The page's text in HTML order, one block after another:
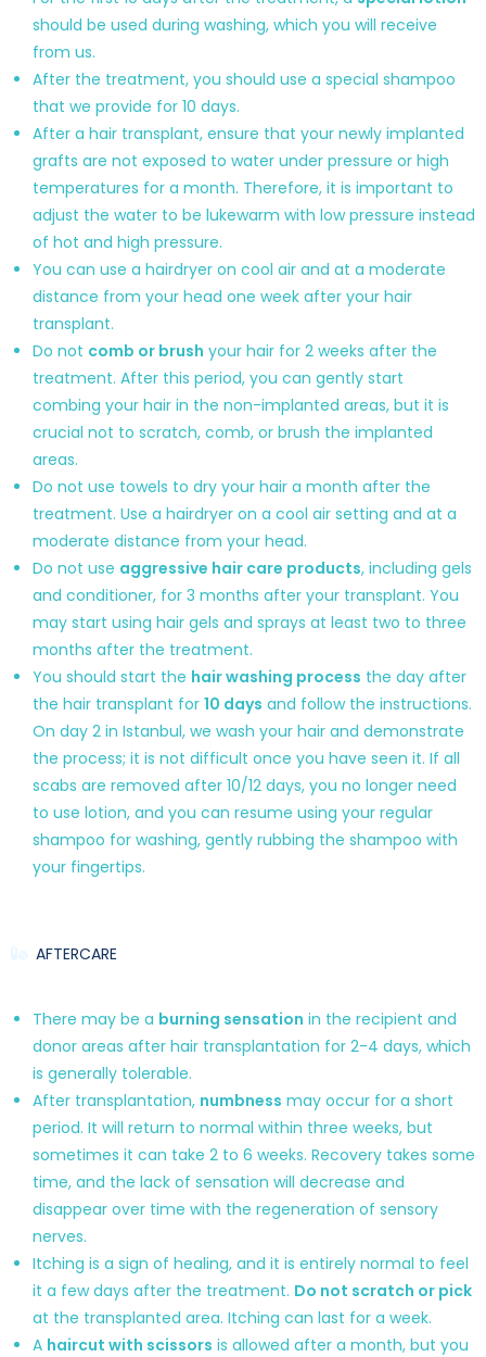
should be used during washing, which you will receive
from us.
After the treatment, you should use a special shampoo
that we provide for 10 days.
After a hair transplant, ensure that your newly implanted
grafts are not exposed to water under pressure or high
temperatures for a month. Therefore, it is important to
adjust the water to be lukewarm with low pressure instead
of hot and high pressure.
You can use a hairdryer on cool air and at a moderate
distance from your head one week after your hair
transplant.
Do not comb or brush your hair for 2 weeks after the
treatment. After this period, you can gently start
combing your hair in the non-implanted areas, but it is
crucial not to scratch, comb, or brush the implanted
areas.
Do not use towels to dry your hair a month after the
treatment. Use a hairdryer on a cool air setting and at a
moderate distance from your head.
Do not use aggressive hair care products, including gels
and conditioner, for 3 months after your transplant. You
may start using hair gels and sprays at least two to three
months after the treatment.
You should start the hair washing process the day after
the hair transplant for 10 days and follow the instructions.
On day 2 in Istanbul, we wash your hair and demonstrate
the process; it is not difficult once you have seen it. If all
scabs are removed after 10/12 days, you no longer need
to use lotion, and you can resume using your regular
shampoo for washing, gently rubbing the shampoo with
your fingertips.
AFTERCARE
There may be a burning sensation in the recipient and
donor areas after hair transplantation for 2-4 days, which
is generally tolerable.
After transplantation, numbness may occur for a short
period. It will return to normal within three weeks, but
sometimes it can take 2 to 6 weeks. Recovery takes some
time, and the lack of sensation will decrease and
disappear over time with the regeneration of sensory
nerves.
Itching is a sign of healing, and it is entirely normal to feel
it a few days after the treatment. Do not scratch or pick
at the transplanted area. Itching can last for a week.
A haircut with scissors is allowed after a month, but you